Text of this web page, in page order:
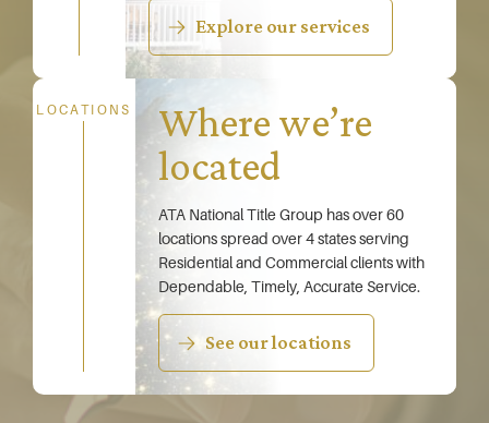
Explore our services
LOCATIONS
Where we’re
located
ATA National Title Group has over 60
locations spread over 4 states serving
Residential and Commercial clients with
Dependable, Timely, Accurate Service.
See our locations